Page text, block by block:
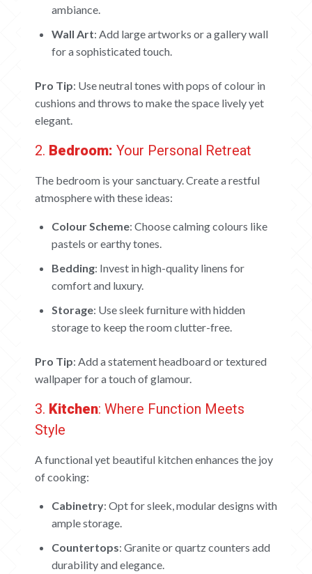
ambiance.
Wall Art: Add large artworks or a gallery wall
for a sophisticated touch.
Pro Tip: Use neutral tones with pops of colour in
cushions and throws to make the space lively yet
elegant.
2. Bedroom: Your Personal Retreat
The bedroom is your sanctuary. Create a restful
atmosphere with these ideas:
Colour Scheme: Choose calming colours like
pastels or earthy tones.
Bedding: Invest in high-quality linens for
comfort and luxury.
Storage: Use sleek furniture with hidden
storage to keep the room clutter-free.
Pro Tip: Add a statement headboard or textured
wallpaper for a touch of glamour.
3. Kitchen: Where Function Meets
Style
A functional yet beautiful kitchen enhances the joy
of cooking:
Cabinetry: Opt for sleek, modular designs with
ample storage.
Countertops: Granite or quartz counters add
durability and elegance.
HOME